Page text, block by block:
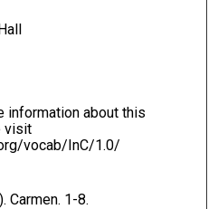
information about this
visit
vocab/InC/1.0/
Carmen. 1-8.